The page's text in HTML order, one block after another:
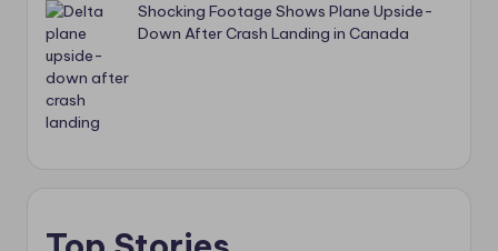
Shocking Footage Shows Plane Upside-
Down After Crash Landing in Canada